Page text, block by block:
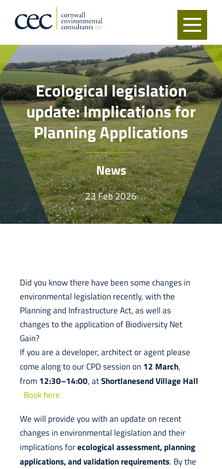
Ecological legislation
update: Implications for
Planning Applications
News
23 Feb 2026
Did you know there have been some changes in
environmental legislation recently, with the
Planning and Infrastructure Act, as well as
changes to the application of Biodiversity Net
Gain?
If you are a developer, architect or agent please
come along to our CPD session on 12 March,
from 12:30–14:00, atShortlanesend Village Hall
Book here
We will provide you with an update on recent
changes in environmental legislation and their
implications forecological assessment, planning
applications, and validation requirements. By the